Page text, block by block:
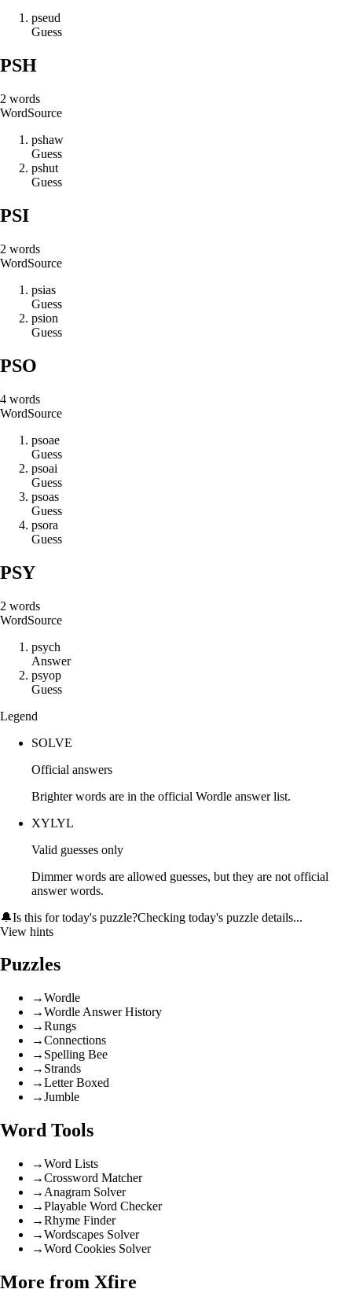
pseud
Guess
PSH
2 words
WordSource
pshaw
Guess
pshut
Guess
PSI
2 words
WordSource
psias
Guess
psion
Guess
PSO
4 words
WordSource
psoae
Guess
psoai
Guess
psoas
Guess
psora
Guess
PSY
2 words
WordSource
psych
Answer
psyop
Guess
Legend
SOLVE
Official answers
Brighter words are in the official Wordle answer list.
XYLYL
Valid guesses only
Dimmer words are allowed guesses, but they are not official
answer words.
🔔Is this for today's puzzle?Checking today's puzzle details...
View hints
Puzzles
→Wordle
→Wordle Answer History
→Rungs
→Connections
→ Spelling Bee
→ Strands
→Letter Boxed
→Jumble
Word Tools
→Word Lists
→Crossword Matcher
→ Anagram Solver
→Playable Word Checker
→Rhyme Finder
→Wordscapes Solver
→Word Cookies Solver
More from Xfire